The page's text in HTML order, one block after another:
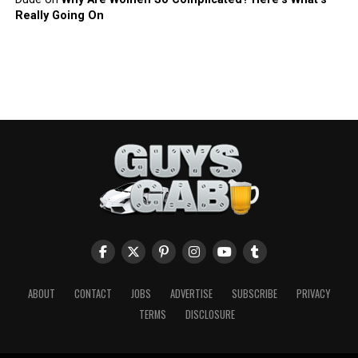
Really Going On
ABOUT CONTACT JOBS ADVERTISE SUBSCRIBE
PRIVACY
TERMS
DISCLOSURE